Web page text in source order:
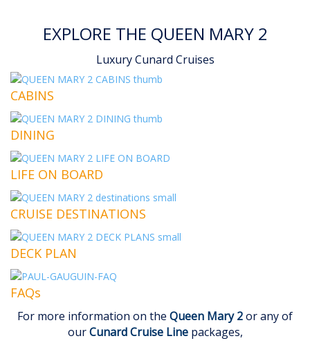
EXPLORE THE QUEEN MARY 2
Luxury Cunard Cruises
CABINS
DINING
LIFE ON BOARD
CRUISE DESTINATIONS
DECK PLAN
FAQs
For more information on the Queen Mary 2or any of
ourCunard Cruise Linepackages,